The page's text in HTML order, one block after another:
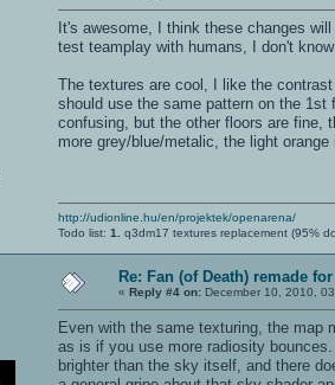
It's awesome, I think these changes
test teamplay with humans, I don't
The textures are cool, I like the
should use the same pattern on the
confusing, but the other floors are fine,
more grey/blue/metalic, the light
http://udionline.hu/en/projektek/openarena/
Todo list: 1. q3dm17 textures replacement (95%
Re: Fan (of Death) remade
« Reply #4 on: December 10, 2010,
Even with the same texturing, the map
as is if you use more radiosity
brighter than the sky itself, and there